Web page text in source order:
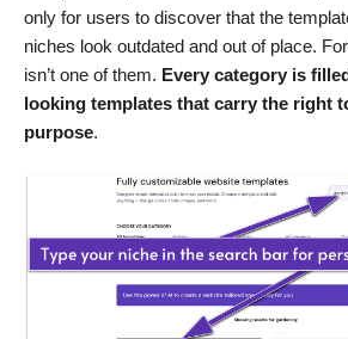
only for users to discover that the
niches look outdated and out of place.
isn’t one of them. Every category is
looking templates that carry the right
purpose.